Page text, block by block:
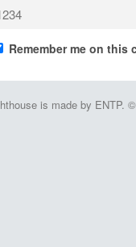
Remember me on this
is made by ENTP.